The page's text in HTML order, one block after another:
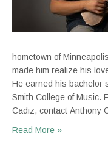
hometown of
made him realize his
He earned his
Smith College of Music.
Cadiz, contact Anthony
Read More »